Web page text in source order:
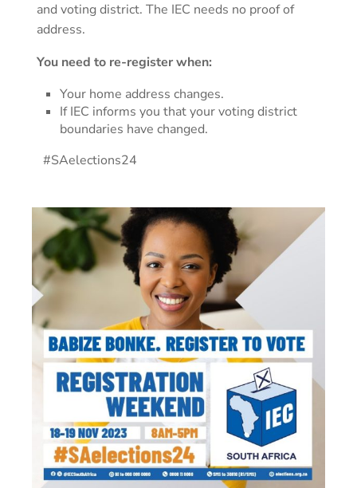
and voting district. The IEC needs no proof of
address.
You need to re-register when:
Your home address changes.
If IEC informs you that your voting district
boundaries have changed.
#SAelections24